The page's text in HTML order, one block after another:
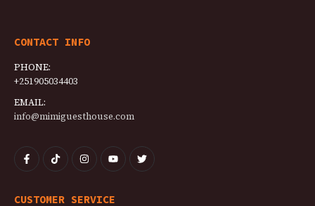
CONTACT INFO
PHONE:
+251905034403
EMAIL:
info@mimiguesthouse.com
CUSTOMER SERVICE